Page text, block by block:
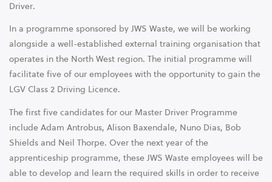
Driver.
In a programme sponsored by JWS Waste, we will be working
alongside a well-established external training organisation that
operates in the North West region. The initial programme will
facilitate five of our employees with the opportunity to gain the
LGV Class 2 Driving Licence.
The first five candidates for our Master Driver Programme
include Adam Antrobus, Alison Baxendale, Nuno Dias, Bob
Shields and Neil Thorpe. Over the next year of the
apprenticeship programme, these JWS Waste employees will be
able to develop and learn the required skills in order to receive